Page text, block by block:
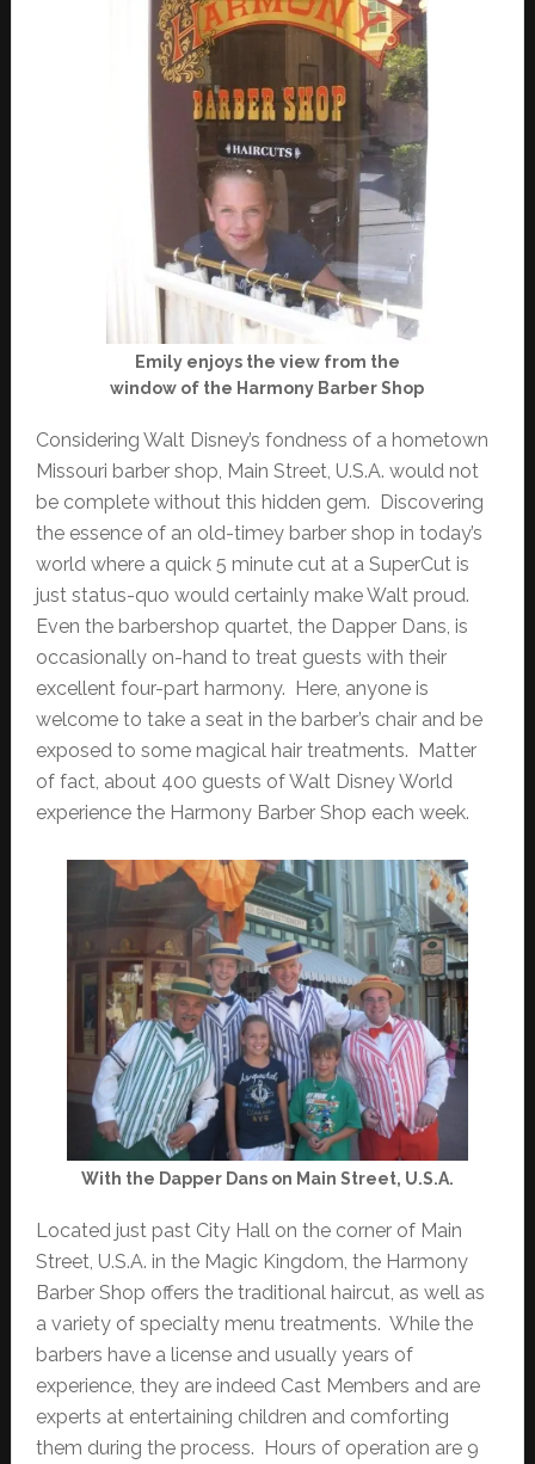
Emily enjoys the view from the
window of the Harmony Barber Shop
Considering Walt Disney’s fondness of a hometown
Missouri barber shop, Main Street, U.S.A. would not
be complete without this hidden gem. Discovering
the essence of an old-timey barber shop in today’s
world where a quick 5 minute cut at a SuperCut is
just status-quo would certainly make Walt proud.
Even the barbershop quartet, the Dapper Dans, is
occasionally on-hand to treat guests with their
excellent four-part harmony. Here, anyone is
welcome to take a seat in the barber’s chair and be
exposed to some magical hair treatments. Matter
of fact, about 400 guests of Walt Disney World
experience the Harmony Barber Shop each week.
With the Dapper Dans on Main Street, U.S.A.
Located just past City Hall on the corner of Main
Street, U.S.A. in the Magic Kingdom, the Harmony
Barber Shop offers the traditional haircut, as well as
a variety of specialty menu treatments. While the
barbers have a license and usually years of
experience, they are indeed Cast Members and are
experts at entertaining children and comforting
them during the process. Hours of operation are 9